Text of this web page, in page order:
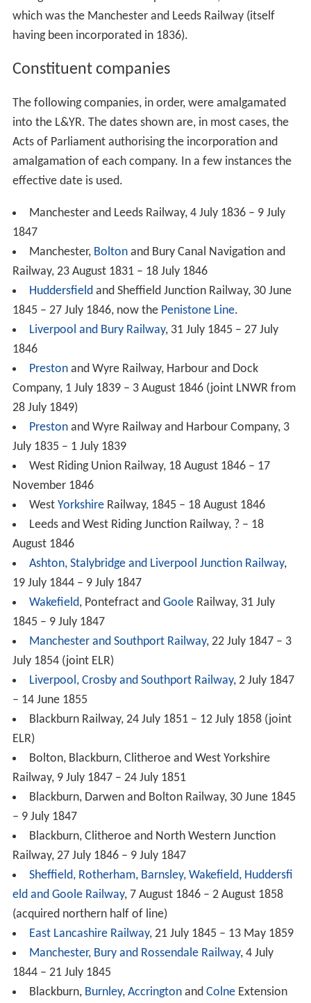
which was the Manchester and Leeds Railway (itself
having been incorporated in 1836).
Constituent companies
The following companies, in order, were amalgamated
into the L&YR. The dates shown are, in most cases, the
Acts of Parliament authorising the incorporation and
amalgamation of each company. In a few instances the
effective date is used.
Manchester and Leeds Railway, 4 July 1836 – 9 July
1847
Manchester, Boltonand Bury Canal Navigation and
Railway, 23 August 1831 – 18 July 1846
Huddersfield and Sheffield Junction Railway, 30 June
1845 – 27 July 1846, now the Penistone Line.
Liverpool and Bury Railway, 31 July 1845 – 27 July
1846
Prestonand Wyre Railway, Harbour and Dock
Company, 1 July 1839 – 3 August 1846 (joint LNWR from
28 July 1849)
Prestonand Wyre Railway and Harbour Company, 3
July 1835 – 1 July 1839
West Riding Union Railway, 18 August 1846 – 17
November 1846
West YorkshireRailway, 1845 – 18 August 1846
Leeds and West Riding Junction Railway, ? – 18
August 1846
Ashton, Stalybridge and Liverpool Junction Railway,
19 July 1844 – 9 July 1847
Wakefield, Pontefract and GooleRailway, 31 July
1845 – 9 July 1847
Manchester and Southport Railway, 22 July 1847 – 3
July 1854 (joint ELR)
Liverpool, Crosby and Southport Railway, 2 July 1847
– 14 June 1855
Blackburn Railway, 24 July 1851 – 12 July 1858 (joint
ELR)
Bolton, Blackburn, Clitheroe and West Yorkshire
Railway, 9 July 1847 – 24 July 1851
Blackburn, Darwen and Bolton Railway, 30 June 1845
– 9 July 1847
Blackburn, Clitheroe and North Western Junction
Railway, 27 July 1846 – 9 July 1847
Sheffield, Rotherham, Barnsley, Wakefield, Huddersfi
eld and Goole Railway, 7 August 1846 – 2 August 1858
(acquired northern half of line)
East Lancashire Railway, 21 July 1845 – 13 May 1859
Manchester, Bury and Rossendale Railway, 4 July
1844 – 21 July 1845
Blackburn, Burnley, Accringtonand ColneExtension